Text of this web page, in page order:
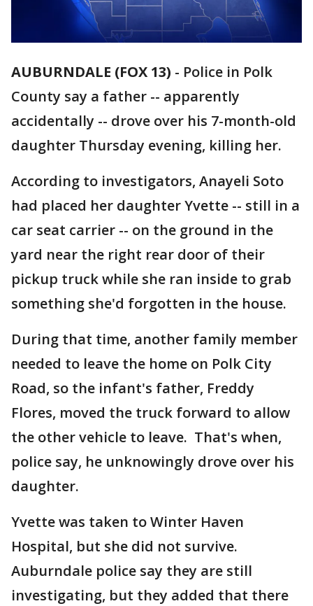
AUBURNDALE (FOX 13) - Police in Polk
County say a father -- apparently
accidentally -- drove over his 7-month-old
daughter Thursday evening, killing her.
According to investigators, Anayeli Soto
had placed her daughter Yvette -- still in a
car seat carrier -- on the ground in the
yard near the right rear door of their
pickup truck while she ran inside to grab
something she'd forgotten in the house.
During that time, another family member
needed to leave the home on Polk City
Road, so the infant's father, Freddy
Flores, moved the truck forward to allow
the other vehicle to leave. That's when,
police say, he unknowingly drove over his
daughter.
Yvette was taken to Winter Haven
Hospital, but she did not survive.
Auburndale police say they are still
investigating, but they added that there